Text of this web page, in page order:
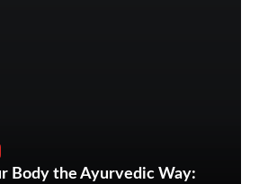
Body the Ayurvedic Way: